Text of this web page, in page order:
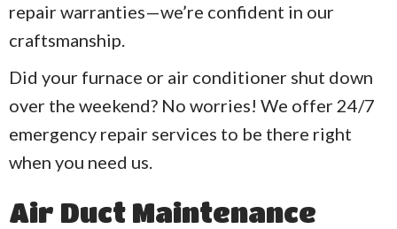
repair warranties—we’re confident in our
craftsmanship.
Did your furnace or air conditioner shut down
over the weekend? No worries! We offer 24/7
emergency repair services to be there right
when you need us.
Air Duct Maintenance